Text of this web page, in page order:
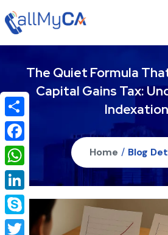
The Quiet Formula
Capital Gains Tax:
Indexation
Home / Blog
Share
Facebook
WhatsApp
LinkedIn
Skype